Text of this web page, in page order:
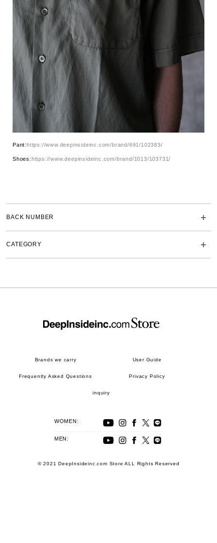
BACK NUMBER
CATEGORY
Pant:https://www.deepinsideinc.com/brand/691/102383/
Shoes:https://www.deepinsideinc.com/brand/1013/103731/
Brands we carry User Guide
Frequently Asked Questions Privacy Policy
inquiry
WOMEN:
MEN:
© 2021 DeepInsideinc.com Store ALL Rights Reserved